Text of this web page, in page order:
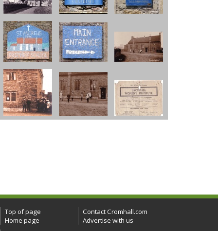
Top of page
Home page
Contact Cromhall.com
Advertise with us